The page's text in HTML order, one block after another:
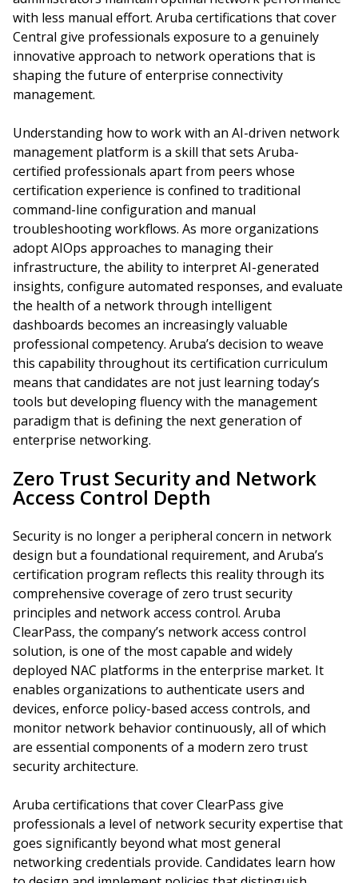
with less manual effort. Aruba certifications that cover
Central give professionals exposure to a genuinely
innovative approach to network operations that is
shaping the future of enterprise connectivity
management.
Understanding how to work with an AI-driven network
management platform is a skill that sets Aruba-
certified professionals apart from peers whose
certification experience is confined to traditional
command-line configuration and manual
troubleshooting workflows. As more organizations
adopt AIOps approaches to managing their
infrastructure, the ability to interpret AI-generated
insights, configure automated responses, and evaluate
the health of a network through intelligent
dashboards becomes an increasingly valuable
professional competency. Aruba’s decision to weave
this capability throughout its certification curriculum
means that candidates are not just learning today’s
tools but developing fluency with the management
paradigm that is defining the next generation of
enterprise networking.
Zero Trust Security and Network
Access Control Depth
Security is no longer a peripheral concern in network
design but a foundational requirement, and Aruba’s
certification program reflects this reality through its
comprehensive coverage of zero trust security
principles and network access control. Aruba
ClearPass, the company’s network access control
solution, is one of the most capable and widely
deployed NAC platforms in the enterprise market. It
enables organizations to authenticate users and
devices, enforce policy-based access controls, and
monitor network behavior continuously, all of which
are essential components of a modern zero trust
security architecture.
Aruba certifications that cover ClearPass give
professionals a level of network security expertise that
goes significantly beyond what most general
networking credentials provide. Candidates learn how